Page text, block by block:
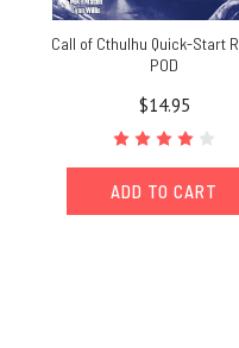
Call of Cthulhu Quick-Start
POD
$14.95
ADD TO CART